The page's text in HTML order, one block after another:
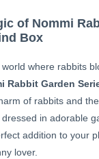
of Nommi
Box
where rabbits
Rabbit Garden
of rabbits and
in adorable
addition to your
lover.